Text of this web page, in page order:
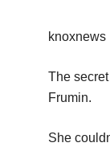
knoxnews
The
Frumin.
She